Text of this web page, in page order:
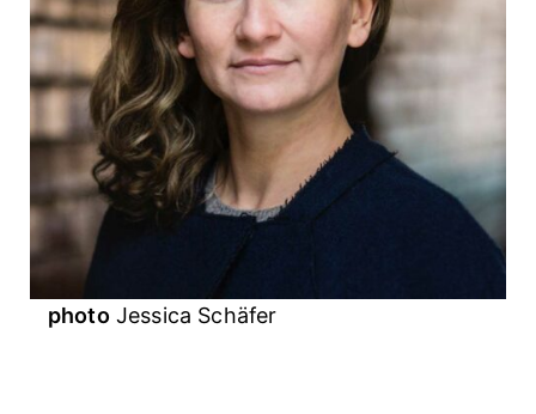
photo Jessica Schäfer